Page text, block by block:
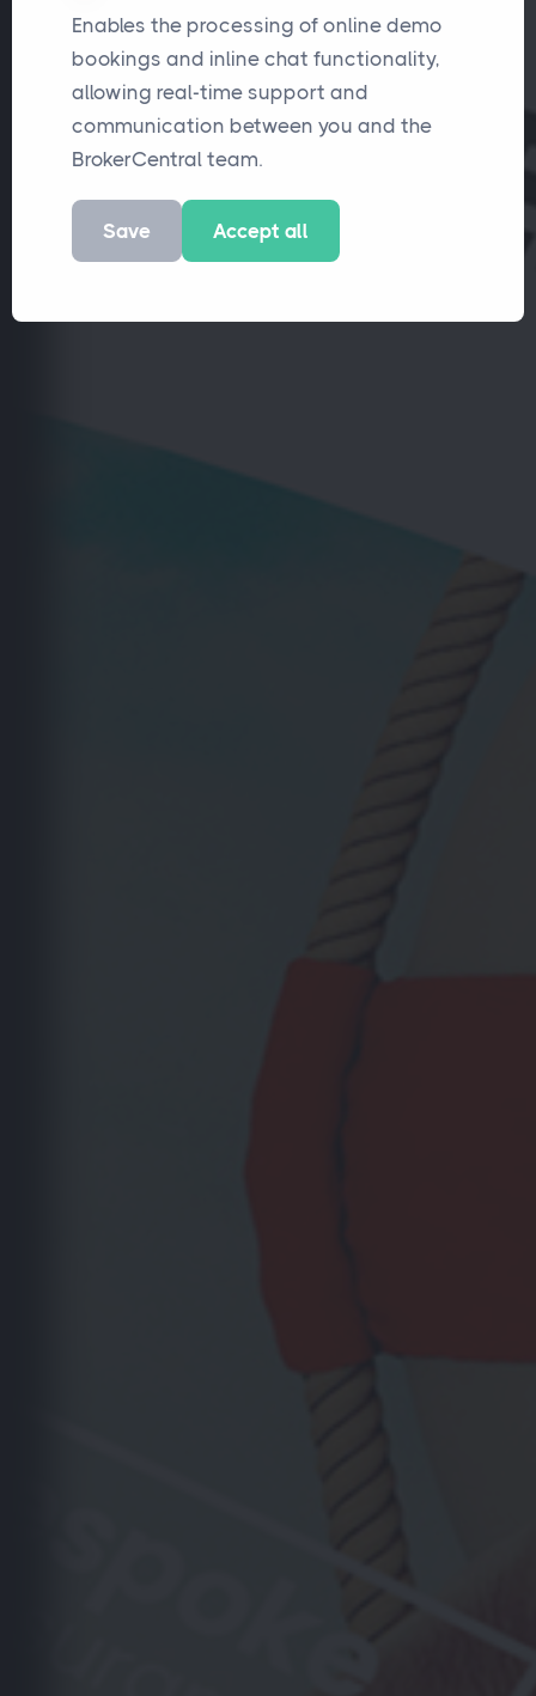
Enables the processing of online demo
bookings and inline chat functionality,
allowing real-time support and
communication between you and the
BrokerCentral team.
Save Accept all